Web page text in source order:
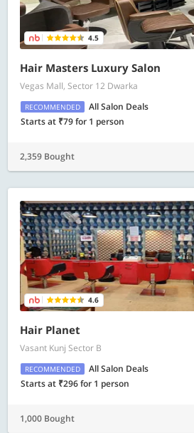
4.5
Hair Masters Luxury Salon
Vegas Mall, Sector 12 Dwarka
RECOMMENDED
All Salon Deals
Starts at ₹79 for 1 person
2,359 Bought
4.6
Hair Planet
Vasant Kunj Sector B
RECOMMENDED
All Salon Deals
Starts at ₹296 for 1 person
1,000 Bought